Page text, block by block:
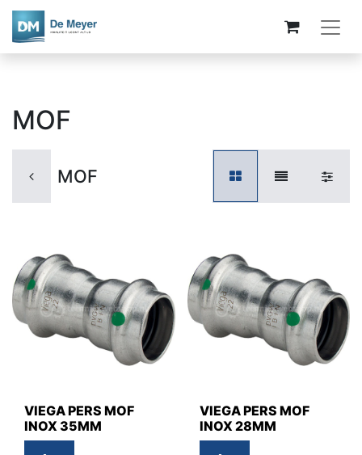
MOF
MOF
VIEGA PERS MOF
INOX 35MM
VIEGA PERS MOF
INOX 28MM